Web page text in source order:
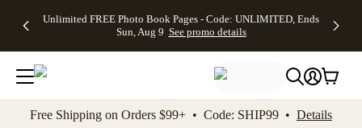
to main content Skip to footer Accessibility
Unlimited FREE Photo Book Pages - Code: UNLIMITED, Ends
Sun, Aug 9 See promo details
Off Almost
- No code
needed,
Ends Sun,
details
Cards + FREE
Addressing -
Code:
ADDRESSING,
details
Photo
FREE
Shipping -
Code:
Aug 9
Shipping
Orders
$99+ -
Code:
promo
All
Free Shipping on Orders $99+ • Code: SHIP99 • Details